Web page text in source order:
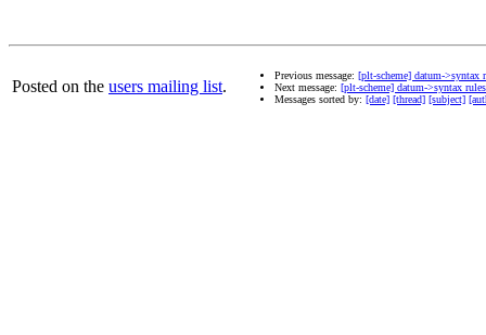
Posted on the users mailing list.
Previous message: [plt-scheme] datum->syntax
Next message: [plt-scheme] datum->syntax rules
Messages sorted by: [date] [thread] [subject]